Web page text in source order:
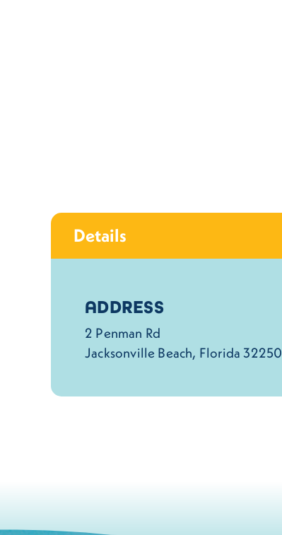
Details
Details
ADDRESS
2 Penman Rd
Jacksonville Beach, Florida 32250